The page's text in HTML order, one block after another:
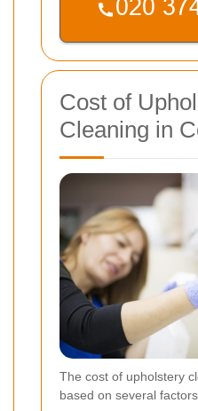
Cost of
Cleaning in
The cost of upholstery
based on several